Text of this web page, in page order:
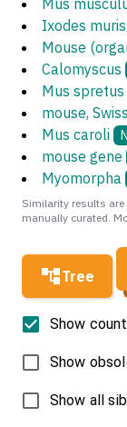
Tree
Show
Show
Show all
Ixodes muris
Mouse
Calomyscus
Mus spretus
mouse,
Mus caroli
mouse gene
Myomorpha
Similarity results are
manually curated.